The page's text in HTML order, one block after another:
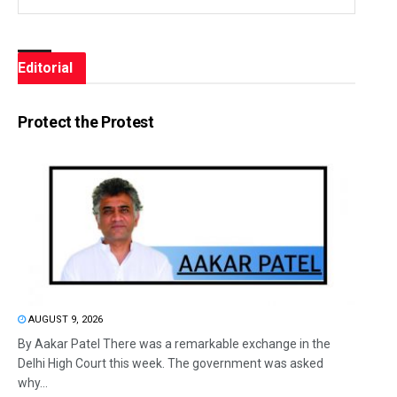
Editorial
Protect the Protest
AUGUST 9, 2026
By Aakar Patel There was a remarkable exchange in the
Delhi High Court this week. The government was asked
why...